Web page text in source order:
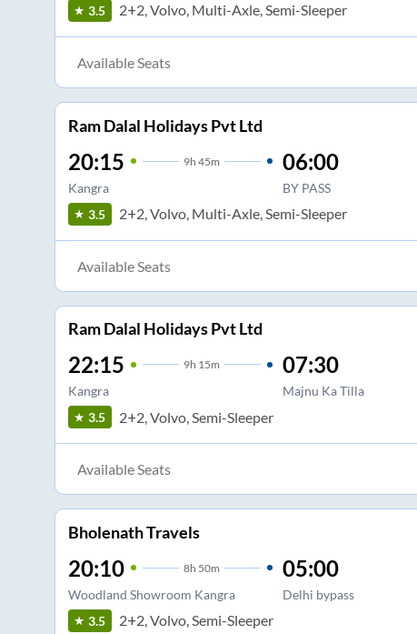
3.5 2+2, Volvo, Multi-Axle, Semi-Sleeper
Available Seats
Ram Dalal Holidays Pvt Ltd
20:15 9h 45m
Kangra
06:00
BY PASS
3.5 2+2, Volvo, Multi-Axle, Semi-Sleeper
Available Seats
Ram Dalal Holidays Pvt Ltd
22:15 9h 15m
Kangra
07:30
Majnu Ka Tilla
3.5 2+2, Volvo, Semi-Sleeper
Available Seats
Bholenath Travels
20:10 8h 50m
Woodland Showroom Kangra
05:00
Delhi bypass
3.5 2+2, Volvo, Semi-Sleeper